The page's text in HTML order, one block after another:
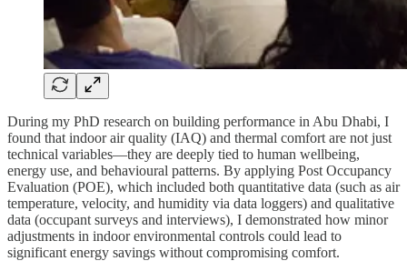
During my PhD research on building performance in Abu Dhabi, I
found that indoor air quality (IAQ) and thermal comfort are not just
technical variables—they are deeply tied to human wellbeing,
energy use, and behavioural patterns. By applying Post Occupancy
Evaluation (POE), which included both quantitative data (such as air
temperature, velocity, and humidity via data loggers) and qualitative
data (occupant surveys and interviews), I demonstrated how minor
adjustments in indoor environmental controls could lead to
significant energy savings without compromising comfort.